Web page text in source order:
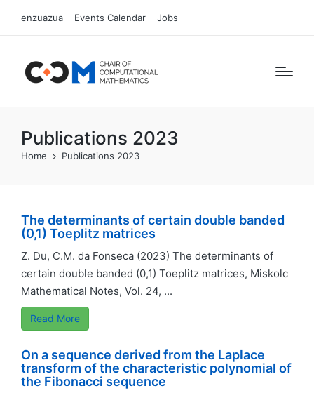
enzuazua Events Calendar Jobs
Publications 2023
Home Publications 2023
The determinants of certain double banded
(0,1) Toeplitz matrices
Z. Du, C.M. da Fonseca (2023) The determinants of
certain double banded (0,1) Toeplitz matrices, Miskolc
Mathematical Notes, Vol. 24, ...
Read More
On a sequence derived from the Laplace
transform of the characteristic polynomial of
the Fibonacci sequence